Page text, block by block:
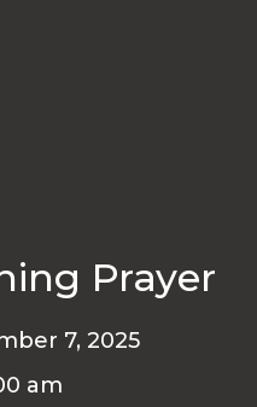
Prayer
7, 2025
am